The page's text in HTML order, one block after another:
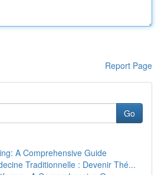
Report Page
Go
A Comprehensive Guide
Traditionnelle : Devenir Thé...